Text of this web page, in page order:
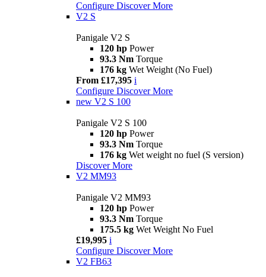
Configure Discover More
V2 S
Panigale V2 S
120 hp Power
93.3 Nm Torque
176 kg Wet Weight (No Fuel)
From £17,395 i
Configure Discover More
new V2 S 100
Panigale V2 S 100
120 hp Power
93.3 Nm Torque
176 kg Wet weight no fuel (S version)
Discover More
V2 MM93
Panigale V2 MM93
120 hp Power
93.3 Nm Torque
175.5 kg Wet Weight No Fuel
£19,995 i
Configure Discover More
V2 FB63